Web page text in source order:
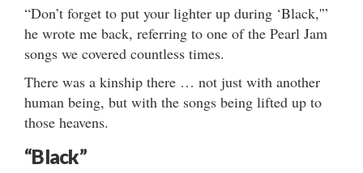
“Don’t forget to put your lighter up during ‘Black,'”
he wrote me back, referring to one of the Pearl Jam
songs we covered countless times.
There was a kinship there … not just with another
human being, but with the songs being lifted up to
those heavens.
“Black”